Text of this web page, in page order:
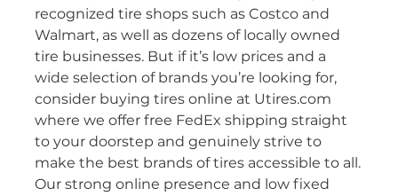
recognized tire shops such as Costco and
Walmart, as well as dozens of locally owned
tire businesses. But if it’s low prices and a
wide selection of brands you’re looking for,
consider buying tires online at Utires.com
where we offer free FedEx shipping straight
to your doorstep and genuinely strive to
make the best brands of tires accessible to all.
Our strong online presence and low fixed